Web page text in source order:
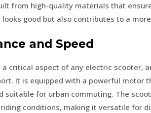
from high-quality materials that
looks good but also contributes to a
and Speed
a critical aspect of any electric scooter,
It is equipped with a powerful motor
suitable for urban commuting. The
conditions, making it versatile for